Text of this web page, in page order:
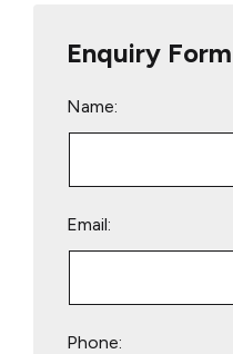
Enquiry Form
Name:
Email:
Phone: